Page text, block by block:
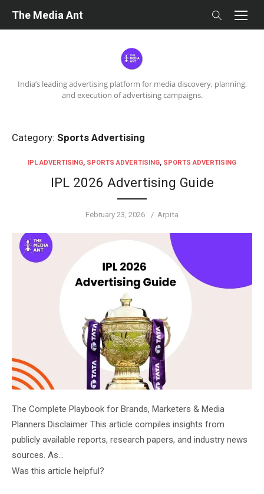
India’s leading advertising platform for media discovery, planning,
and execution of advertising campaigns.
The Media Ant
Category: Sports Advertising
IPL ADVERTISING, SPORTS ADVERTISING, SPORTS ADVERTISING
IPL 2026 Advertising Guide
Posted
February 23, 2026 Author
Arpita
The Complete Playbook for Brands, Marketers & Media
Planners Disclaimer This article compiles insights from
publicly available reports, research papers, and industry news
sources. As…
Was this article helpful?